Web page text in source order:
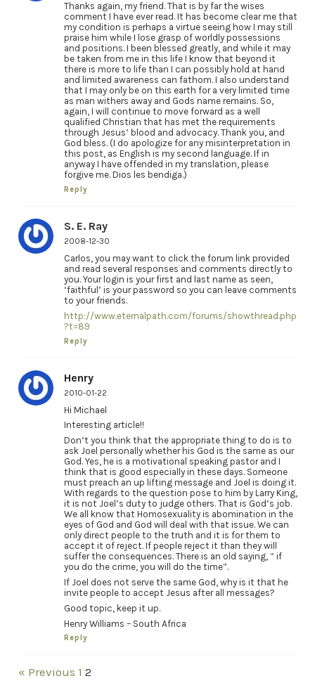
Thanks again, my friend. That is by far the wises
comment I have ever read. It has become clear me that
my condition is perhaps a virtue seeing how I may still
praise him while I lose grasp of worldly possessions
and positions. I been blessed greatly, and while it may
be taken from me in this life I know that beyond it
there is more to life than I can possibly hold at hand
and limited awareness can fathom. I also understand
that I may only be on this earth for a very limited time
as man withers away and Gods name remains. So,
again, I will continue to move forward as a well
qualified Christian that has met the requirements
through Jesus’ blood and advocacy. Thank you, and
God bless. (I do apologize for any misinterpretation in
this post, as English is my second language. If in
anyway I have offended in my translation, please
forgive me. Dios les bendiga.)
Reply
S. E. Ray
2008-12-30
Carlos, you may want to click the forum link provided
and read several responses and comments directly to
you. Your login is your first and last name as seen,
‘faithful’ is your password so you can leave comments
to your friends.
http://www.eternalpath.com/forums/showthread.php
?t=89
Reply
Henry
2010-01-22
Hi Michael
Interesting article!!
Don’t you think that the appropriate thing to do is to
ask Joel personally whether his God is the same as our
God. Yes, he is a motivational speaking pastor and I
think that is good especially in these days. Someone
must preach an up lifting message and Joel is doing it.
With regards to the question pose to him by Larry King,
it is not Joel’s duty to judge others. That is God’s job.
We all know that Homosexuality is abomination in the
eyes of God and God will deal with that issue. We can
only direct people to the truth and it is for them to
accept it of reject. If people reject it than they will
suffer the consequences. There is an old saying, ” if
you do the crime, you will do the time”.
If Joel does not serve the same God, why is it that he
invite people to accept Jesus after all messages?
Good topic, keep it up.
Henry Williams – South Africa
Reply
« Previous 1 2